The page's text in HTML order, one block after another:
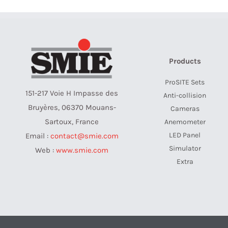
151-217 Voie H Impasse des
Bruyères, 06370 Mouans-
Sartoux, France
Email : contact@smie.com
Web : www.smie.com
Products
ProSITE Sets
Anti-collision
Cameras
Anemometer
LED Panel
Simulator
Extra